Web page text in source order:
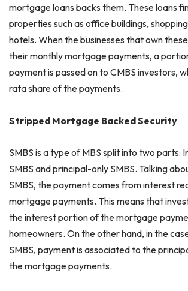
mortgage loans backs them. These loans
properties such as office buildings,
hotels. When the businesses that own
their monthly mortgage payments, a
payment is passed on to CMBS investors,
rata share of the payments.
Stripped Mortgage Backed Security
SMBS is a type of MBS split into two parts:
SMBS and principal-only SMBS. Talking
SMBS, the payment comes from interest
mortgage payments. This means that
the interest portion of the mortgage
homeowners. On the other hand, in the
SMBS, payment is associated to the
the mortgage payments.